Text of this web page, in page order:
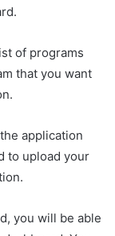
of programs
that you want
application
to upload your
you will be able